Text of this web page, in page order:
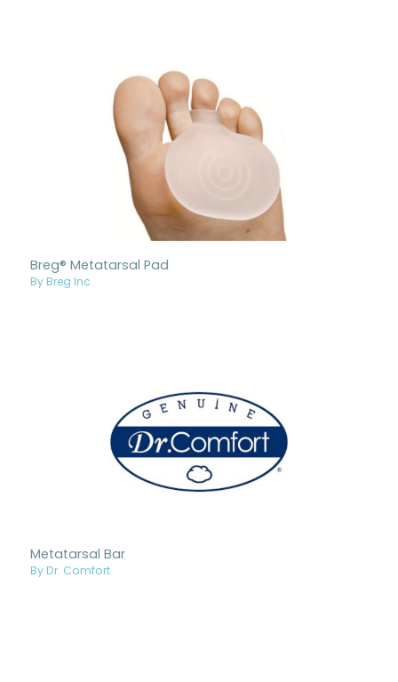
Breg® Metatarsal Pad
By Breg Inc.
Metatarsal Bar
By Dr. Comfort